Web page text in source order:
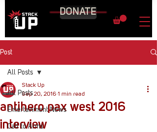
DONATE
Post
All Posts
Entertainment News
Call to Arms
All Posts
antihero pax west 2016
interview
Stack Up
Sep 20, 2016 1 min read